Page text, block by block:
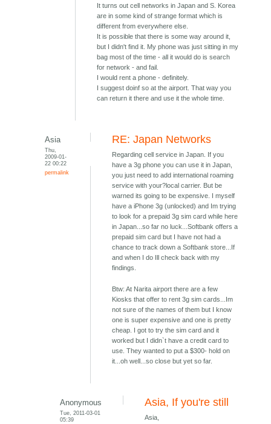
It turns out cell networks in Japan and S. Korea
are in some kind of strange format which is
different from everywhere else.
It is possible that there is some way around it,
but I didn't find it. My phone was just sitting in my
bag most of the time - all it would do is search
for network - and fail.
I would rent a phone - definitely.
I suggest doinf so at the airport. That way you
can return it there and use it the whole time.
Asia
Thu,
2009-01-
22 00:22
permalink
RE: Japan Networks
Regarding cell service in Japan. If you
have a 3g phone you can use it in Japan,
you just need to add international roaming
service with your?local carrier. But be
warned its going to be expensive. I myself
have a iPhone 3g (unlocked) and Im trying
to look for a prepaid 3g sim card while here
in Japan...so far no luck...Softbank offers a
prepaid sim card but I have not had a
chance to track down a Softbank store...If
and when I do Ill check back with my
findings.
Btw: At Narita airport there are a few
Kiosks that offer to rent 3g sim cards...Im
not sure of the names of them but I know
one is super expensive and one is pretty
cheap. I got to try the sim card and it
worked but I didn`t have a credit card to
use. They wanted to put a $300- hold on
it...oh well...so close but yet so far.
Anonymous
Tue, 2011-03-01
05:39
Asia, If you're still
Asia,